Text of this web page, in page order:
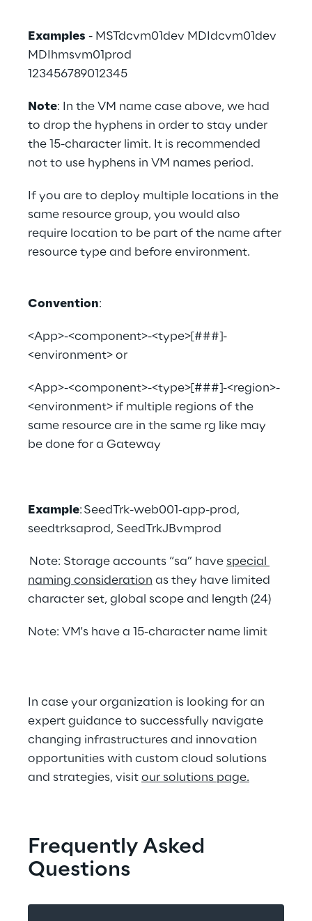
Examples - MSTdcvm01dev MDIdcvm01dev
MDIhmsvm01prod
123456789012345
Note: In the VM name case above, we had
to drop the hyphens in order to stay under
the 15-character limit. It is recommended
not to use hyphens in VM names period.
If you are to deploy multiple locations in the
same resource group, you would also
require location to be part of the name after
resource type and before environment.
Convention:
<App>-<component>-<type>[###]-
<environment> or
<App>-<component>-<type>[###]-<region>-
<environment> if multiple regions of the
same resource are in the same rg like may
be done for a Gateway
Example: SeedTrk-web001-app-prod,
seedtrksaprod, SeedTrkJBvmprod
Note: Storage accounts “sa” have special
naming consideration as they have limited
character set, global scope and length (24)
Note: VM's have a 15-character name limit
In case your organization is looking for an
expert guidance to successfully navigate
changing infrastructures and innovation
opportunities with custom cloud solutions
and strategies, visit our solutions page.
Frequently Asked
Questions